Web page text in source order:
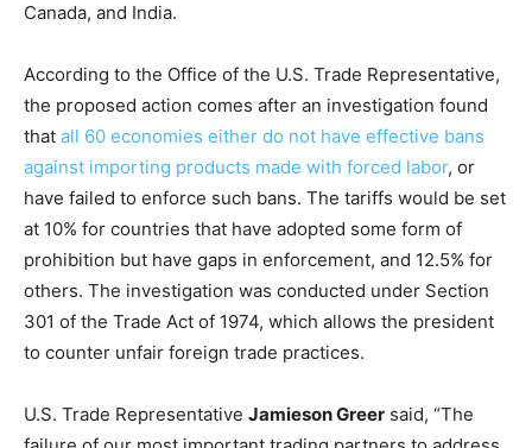
Canada, and India.
According to the Office of the U.S. Trade Representative,
the proposed action comes after an investigation found
that all 60 economies either do not have effective bans
against importing products made with forced labor, or
have failed to enforce such bans. The tariffs would be set
at 10% for countries that have adopted some form of
prohibition but have gaps in enforcement, and 12.5% for
others. The investigation was conducted under Section
301 of the Trade Act of 1974, which allows the president
to counter unfair foreign trade practices.
U.S. Trade Representative Jamieson Greer said, “The